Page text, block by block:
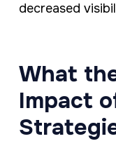
decreased
What
Impact